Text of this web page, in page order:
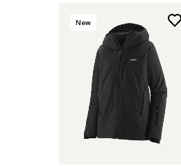
New